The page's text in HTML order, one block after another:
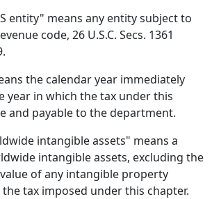
entity" means any entity subject to
code, 26 U.S.C. Secs. 1361
the calendar year immediately
year in which the tax under this
and payable to the department.
intangible assets" means a
intangible assets, excluding the
of any intangible property
tax imposed under this chapter.